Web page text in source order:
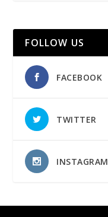
FOLLOW US
FACEBOOK
TWITTER
INSTAGRAM